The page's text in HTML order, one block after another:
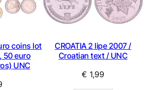
coins lot
50 euro
UNC
CROATIA 2 lipe 2007 /
Croatian text / UNC
€ 1,99